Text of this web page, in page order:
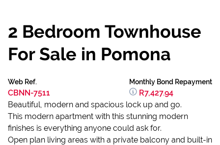
2 Bedroom Townhouse
For Sale in Pomona
Web Ref.
CBNN-7511
Monthly Bond Repayment
R7,427.94
Beautiful, modern and spacious lock up and go.
This modern apartment with this stunning modern
finishes is everything anyone could ask for.
Open plan living areas with a private balcony and built-in